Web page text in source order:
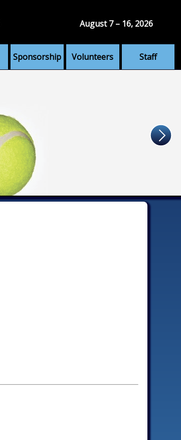
Sponsorship Volunteers Staff
August 7 – 16, 2026